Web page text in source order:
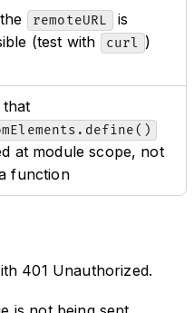
remoteURL
is
(test with
curl )
that
at module scope, not
function
401 Unauthorized.